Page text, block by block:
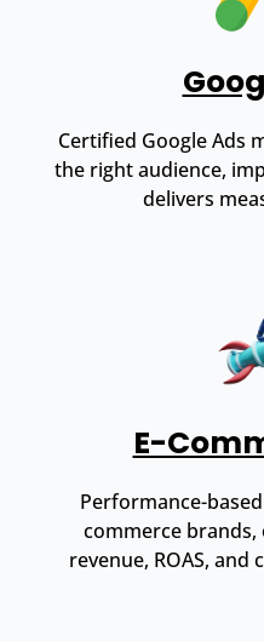
Certified Google Ads
the right audience,
delivers
E-
Performance-
commerce
revenue, ROAS,